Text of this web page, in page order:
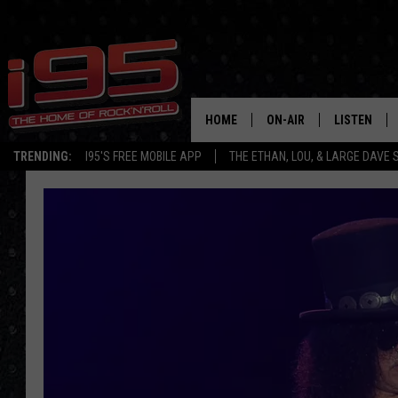
TRENDING: I95'S FREE MOBILE APP THE ETHAN, LOU, & LARGE DAVE
HOME ON-AIR
SHOWS
LARGE DAVE
LISTEN
GOOGLE
ON DEMAND
RECENTLY